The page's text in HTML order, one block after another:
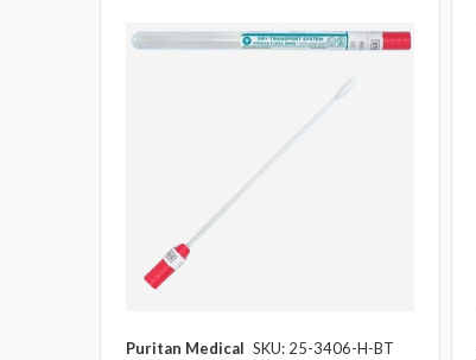
Puritan Medical SKU: 25-3406-H-BT